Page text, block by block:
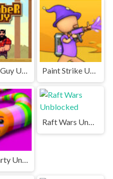
Timber Guy Unblocked Paint Strike Unblocked
Sushi Party Unblocked Games Premium